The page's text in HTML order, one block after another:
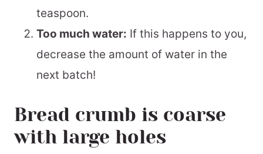
teaspoon.
Too much water: If this happens to you,
decrease the amount of water in the
next batch!
Bread crumb is coarse
with large holes